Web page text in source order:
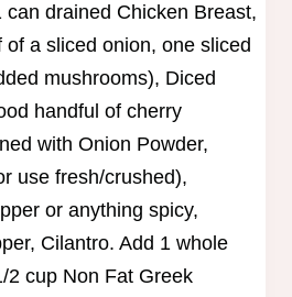
can drained Chicken Breast,
a sliced onion, one sliced
mushrooms), Diced
handful of cherry
with Onion Powder,
use fresh/crushed),
or anything spicy,
Cilantro. Add 1 whole
2 cup Non Fat Greek